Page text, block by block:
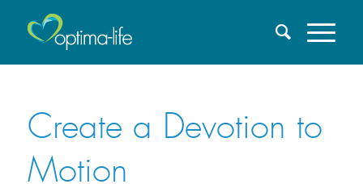
Create a Devotion to
Motion